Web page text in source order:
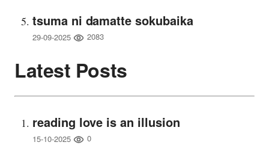
tsuma ni damatte sokubaika
29-09-2025 2083
Latest Posts
reading love is an illusion
15-10-2025 0